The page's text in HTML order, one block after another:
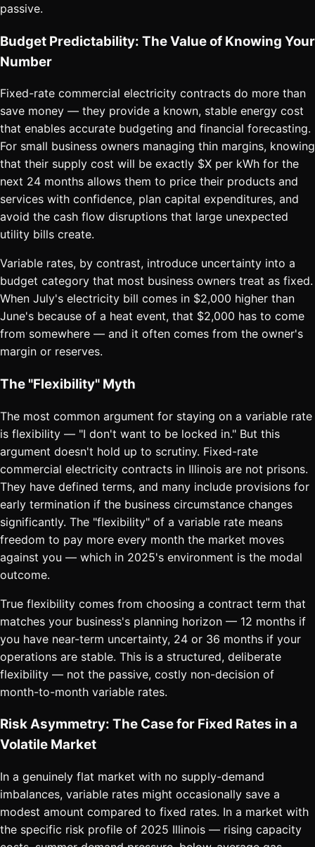
passive.
Budget Predictability: The Value of Knowing Your
Number
Fixed-rate commercial electricity contracts do more than
save money — they provide a known, stable energy cost
that enables accurate budgeting and financial forecasting.
For small business owners managing thin margins, knowing
that their supply cost will be exactly $X per kWh for the
next 24 months allows them to price their products and
services with confidence, plan capital expenditures, and
avoid the cash flow disruptions that large unexpected
utility bills create.
Variable rates, by contrast, introduce uncertainty into a
budget category that most business owners treat as fixed.
When July's electricity bill comes in $2,000 higher than
June's because of a heat event, that $2,000 has to come
from somewhere — and it often comes from the owner's
margin or reserves.
The "Flexibility" Myth
The most common argument for staying on a variable rate
is flexibility — "I don't want to be locked in." But this
argument doesn't hold up to scrutiny. Fixed-rate
commercial electricity contracts in Illinois are not prisons.
They have defined terms, and many include provisions for
early termination if the business circumstance changes
significantly. The "flexibility" of a variable rate means
freedom to pay more every month the market moves
against you — which in 2025's environment is the modal
outcome.
True flexibility comes from choosing a contract term that
matches your business's planning horizon — 12 months if
you have near-term uncertainty, 24 or 36 months if your
operations are stable. This is a structured, deliberate
flexibility — not the passive, costly non-decision of
month-to-month variable rates.
Risk Asymmetry: The Case for Fixed Rates in a
Volatile Market
In a genuinely flat market with no supply-demand
imbalances, variable rates might occasionally save a
modest amount compared to fixed rates. In a market with
the specific risk profile of 2025 Illinois — rising capacity